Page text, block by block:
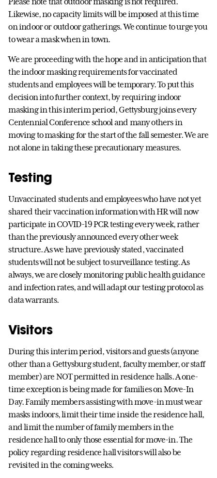
Likewise, no capacity limits will be imposed at this time
on indoor or outdoor gatherings. We continue to urge you
to wear a mask when in town.
We are proceeding with the hope and in anticipation that
the indoor masking requirements for vaccinated
students and employees will be temporary. To put this
decision into further context, by requiring indoor
masking in this interim period, Gettysburg joins every
Centennial Conference school and many others in
moving to masking for the start of the fall semester. We are
not alone in taking these precautionary measures.
Testing
Unvaccinated students and employees who have not yet
shared their vaccination information with HR will now
participate in COVID-19 PCR testing every week, rather
than the previously announced every other week
structure. As we have previously stated, vaccinated
students will not be subject to surveillance testing. As
always, we are closely monitoring public health guidance
and infection rates, and will adapt our testing protocol as
data warrants.
Visitors
During this interim period, visitors and guests (anyone
other than a Gettysburg student, faculty member, or staff
member) are NOT permitted in residence halls. A one-
time exception is being made for families on Move-In
Day. Family members assisting with move-in must wear
masks indoors, limit their time inside the residence hall,
and limit the number of family members in the
residence hall to only those essential for move-in. The
policy regarding residence hall visitors will also be
revisited in the coming weeks.